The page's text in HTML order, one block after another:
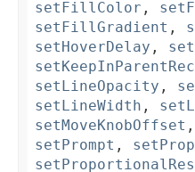
setFillColor ,
setFillGradient ,
setHoverDelay ,
setLineOpacity ,
setLineWidth ,
setMoveKnobOffset ,
setPrompt ,